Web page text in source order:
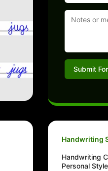
Submit
Handwriting
Handwriting
Personal Style